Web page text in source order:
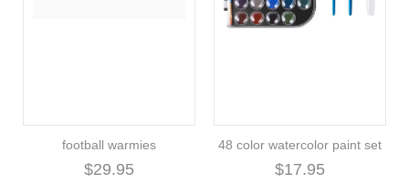
football warmies
$29.95
48 color watercolor paint set
$17.95